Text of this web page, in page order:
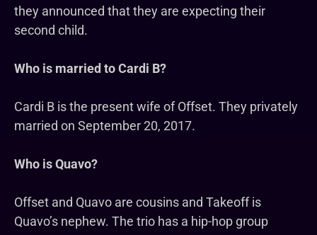
they announced that they are expecting their
second child.
Who is married to Cardi B?
Cardi B is the present wife of Offset. They privately
married on September 20, 2017.
Who is Quavo?
Offset and Quavo are cousins and Takeoff is
Quavo’s nephew. The trio has a hip-hop group